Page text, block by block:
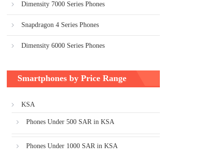
Dimensity 7000 Series Phones
Snapdragon 4 Series Phones
Dimensity 6000 Series Phones
Smartphones by Price Range
KSA
Phones Under 500 SAR in KSA
Phones Under 1000 SAR in KSA